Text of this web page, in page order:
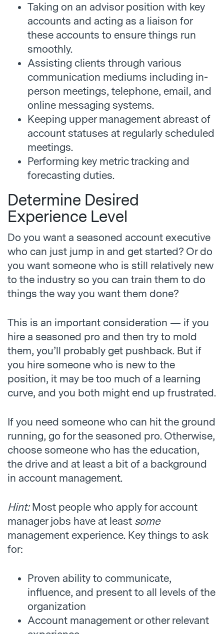
Taking on an advisor position with key
accounts and acting as a liaison for
these accounts to ensure things run
smoothly.
Assisting clients through various
communication mediums including in-
person meetings, telephone, email, and
online messaging systems.
Keeping upper management abreast of
account statuses at regularly scheduled
meetings.
Performing key metric tracking and
forecasting duties.
Determine Desired
Experience Level
Do you want a seasoned account executive
who can just jump in and get started? Or do
you want someone who is still relatively new
to the industry so you can train them to do
things the way you want them done?
This is an important consideration — if you
hire a seasoned pro and then try to mold
them, you’ll probably get pushback. But if
you hire someone who is new to the
position, it may be too much of a learning
curve, and you both might end up frustrated.
If you need someone who can hit the ground
running, go for the seasoned pro. Otherwise,
choose someone who has the education,
the drive and at least a bit of a background
in account management.
Hint:Most people who apply for account
manager jobs have at least some
management experience. Key things to ask
for:
Proven ability to communicate,
influence, and present to all levels of the
organization
Account management or other relevant